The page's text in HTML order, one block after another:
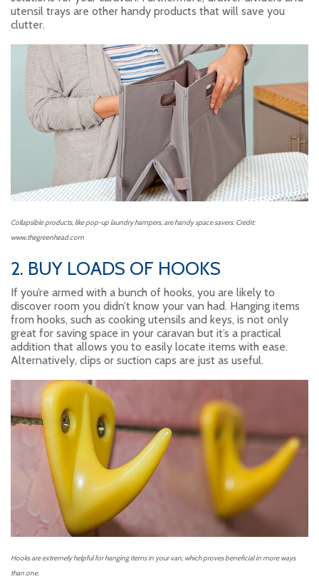
utensil trays are other handy products that will save you
clutter.
Collapsible products, like pop-up laundry hampers, are handy space savers. Credit:
www.thegreenhead.com
2. BUY LOADS OF HOOKS
If you’re armed with a bunch of hooks, you are likely to
discover room you didn’t know your van had. Hanging items
from hooks, such as cooking utensils and keys, is not only
great for saving space in your caravan but it’s a practical
addition that allows you to easily locate items with ease.
Alternatively, clips or suction caps are just as useful.
Hooks are extremely helpful for hanging items in your van, which proves beneficial in more ways
than one.